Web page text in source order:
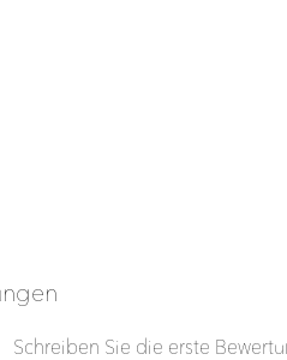
Schreiben Sie die erste